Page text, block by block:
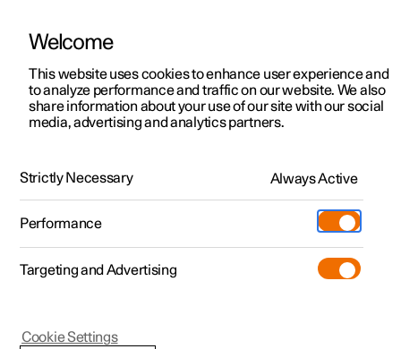
ManualVideo gallerySoftware updates
Polestar 2 - 2023
Your Polestar
Welcome
This website uses cookies to enhance user experience and
to analyze performance and traffic on our website. We also
share information about your use of our site with our social
media, advertising and analytics partners.
Strictly Necessary Always Active
Performance
Targeting and Advertising
Cookie Settings